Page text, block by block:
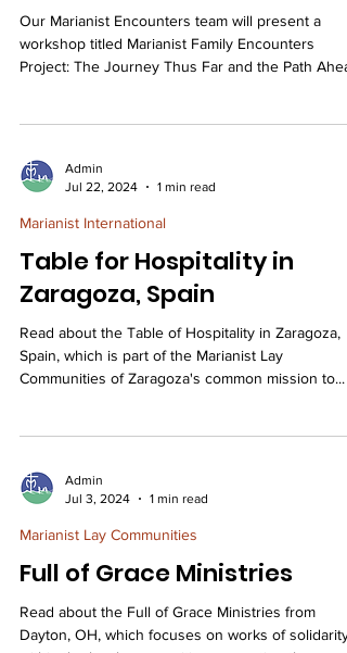
Our Marianist Encounters team will present a
workshop titled Marianist Family Encounters
Project: The Journey Thus Far and the Path
across our Marianist ministries—schools,
universities, retreat centers, organizations, and
project’s launch in 2022. Marianist Encounters
advances t
Admin
Jul 22, 2024
1 min read
Marianist International
Table for Hospitality in
Zaragoza, Spain
Read about the Table of Hospitality in Zaragoza,
Spain, which is part of the Marianist Lay
Communities of Zaragoza's common mission to...
Admin
Jul 3, 2024
1 min read
Marianist Lay Communities
Full of Grace Ministries
Read about the Full of Grace Ministries from
Dayton, OH, which focuses on works of solidarity